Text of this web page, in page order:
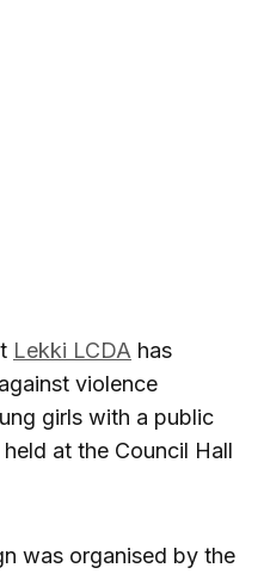
Lekki LCDA has
violence
girls with a public
at the Council Hall
was organised by the